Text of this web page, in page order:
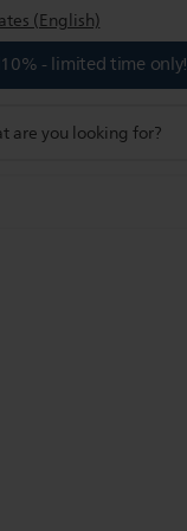
(English)
- limited time